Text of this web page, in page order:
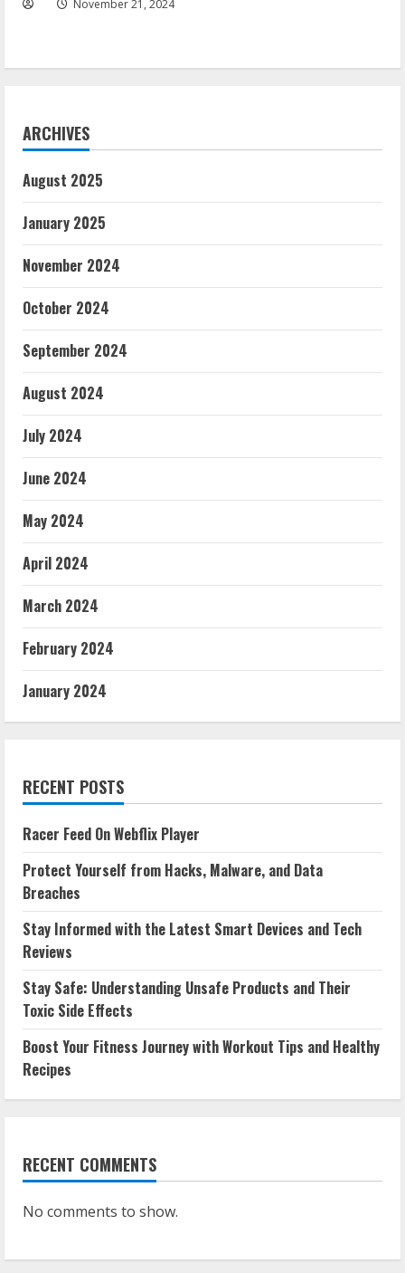
November 21, 2024
ARCHIVES
August 2025
January 2025
November 2024
October 2024
September 2024
August 2024
July 2024
June 2024
May 2024
April 2024
March 2024
February 2024
January 2024
RECENT POSTS
Racer Feed On Webflix Player
Protect Yourself from Hacks, Malware, and Data
Breaches
Stay Informed with the Latest Smart Devices and Tech
Reviews
Stay Safe: Understanding Unsafe Products and Their
Toxic Side Effects
Boost Your Fitness Journey with Workout Tips and Healthy
Recipes
RECENT COMMENTS
No comments to show.